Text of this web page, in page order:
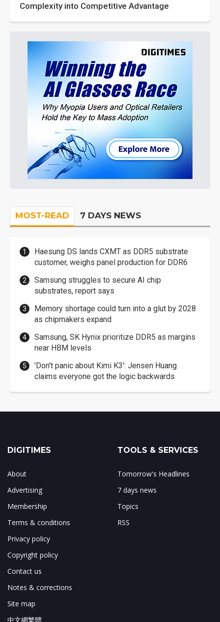
Complexity into Competitive Advantage
MOST-READ 7 DAYS NEWS
Haesung DS lands CXMT as DDR5 substrate
customer, weighs panel production for DDR6
Samsung struggles to secure AI chip
substrates, report says
Memory shortage could turn into a glut by 2028
as chipmakers expand
Samsung, SK Hynix prioritize DDR5 as margins
near HBM levels
'Don't panic about Kimi K3': Jensen Huang
claims everyone got the logic backwards
DIGITIMES
About
Advertising
Membership
Terms & conditions
Privacy policy
Copyright policy
Contact us
Notes & corrections
Site map
中文網繁體
TOOLS & SERVICES
Tomorrow's Headlines
7 days news
Topics
RSS